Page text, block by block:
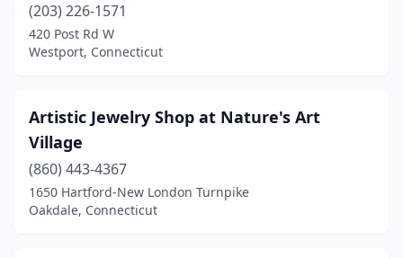
Winsted(2)
Wolcott(2)
(203) 226-1571
420 Post Rd W
Westport, Connecticut
Artistic Jewelry Shop at Nature's Art
Village
(860) 443-4367
1650 Hartford-New London Turnpike
Oakdale, Connecticut